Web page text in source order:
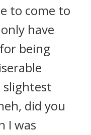
to come to
have
being
slightest
did you
I was